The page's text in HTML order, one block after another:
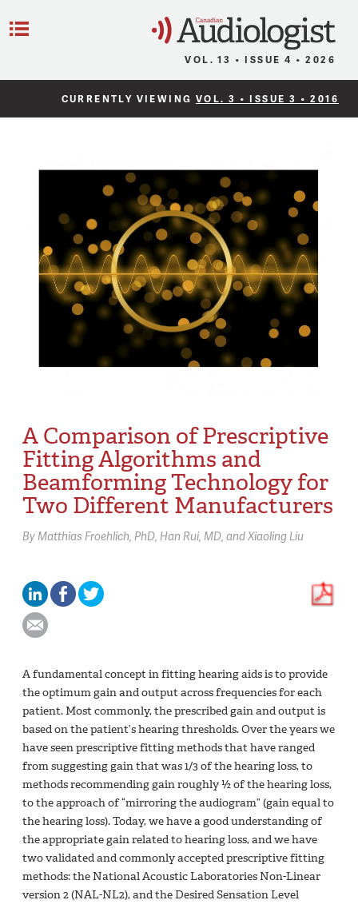
VOL. 13 • ISSUE 4 • 2026
CURRENTLY VIEWING VOL. 3 • ISSUE 3 • 2016
A Comparison of Prescriptive
Fitting Algorithms and
Beamforming Technology for
Two Different Manufacturers
By Matthias Froehlich, PhD Han Rui, MD Xiaoling Liu
A fundamental concept in fitting hearing aids is to provide
the optimum gain and output across frequencies for each
patient. Most commonly, the prescribed gain and output is
based on the patient’s hearing thresholds. Over the years we
have seen prescriptive fitting methods that have ranged
from suggesting gain that was 1/3 of the hearing loss, to
methods recommending gain roughly ½ of the hearing loss,
to the approach of “mirroring the audiogram” (gain equal to
the hearing loss). Today, we have a good understanding of
the appropriate gain related to hearing loss, and we have
two validated and commonly accepted prescriptive fitting
methods: the National Acoustic Laboratories Non-Linear
version 2 (NAL-NL2), and the Desired Sensation Level